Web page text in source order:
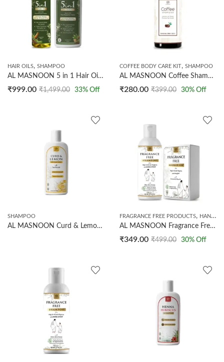
HAIR OILS, SHAMPOO
AL MASNOON 5 in 1 Hair Oil (200ml) & Shampoo (500ml) Combo Pack | Made With 5 Powerful Herbs Curry Leaves, Rosemary, Moringa, Bhringraj & Cloves | Supports Faster Hair Growth | Herbal Nourishment For Healthy Hair | Helps Streghthen Roots | 100% Natural
₹999.00 ₹1,499.00 33% Off
COFFEE BODY CARE KIT, SHAMPOO
AL MASNOON Coffee Shampoo 200ml | Improves Hair Texture & Promotes Hair Growth / Made with Dark Arabica Coffee Beans
₹280.00 ₹399.00 30% Off
SHAMPOO
AL MASNOON Curd & Lemon Shampoo with Tea Tree Oil | Helps Control Dandruff & Excess Oil | Sulphate & Paraben Free Shampoo for Oily Scalp | Refreshing Hair Cleanser | 500ml
FRAGRANCE FREE PRODUCTS, HANDMADE SOAPS
AL MASNOON Fragrance Free Soap (100g) & Shampoo (200ml) Combo Pack | Shampoo With Olive Oil And Honey | Soap With Charcoal And Olive Oil | Perfect For Ihram & Hajj/Umrah Use | 100% Natural
₹349.00 ₹499.00 30% Off